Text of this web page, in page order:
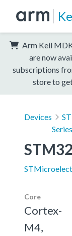
Arm Keil
are now
subscriptions
store to
Devices
Series
Core
Cortex-
M4,